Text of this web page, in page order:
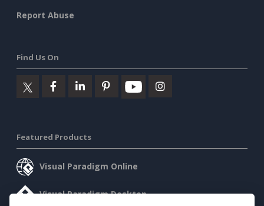
Report Abuse
Find Us On
Featured Products
Visual Paradigm Online
Visual Paradigm Desktop